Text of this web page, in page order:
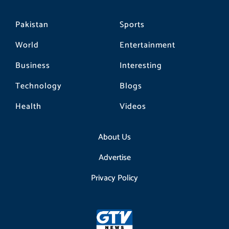
Pakistan
World
Business
Technology
Health
Sports
Entertainment
Interesting
Blogs
Videos
About Us
Advertise
Privacy Policy